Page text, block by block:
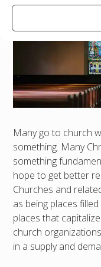
Many go to church
something. Many
something
hope to get better
Churches and
as being places
places that
church
in a supply and